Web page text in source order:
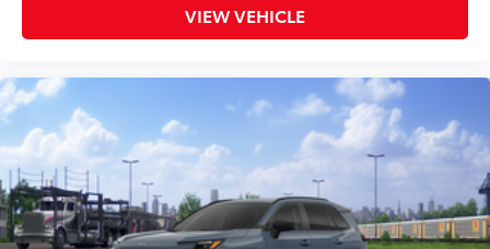
VIEW VEHICLE